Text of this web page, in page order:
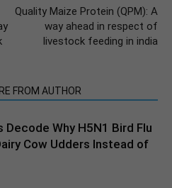
Quality Maize Protein (QPM): A
way ahead in respect of
livestock feeding in india
FROM AUTHOR
Why H5N1 Bird Flu
Cow Udders Instead of